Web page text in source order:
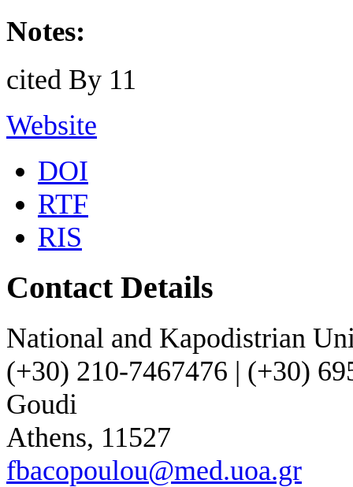
Notes:
cited By 11
Website
DOI
RTF
RIS
Contact Details
National and Kapodistrian
(+30) 210-7467476 | (+30)
Goudi
Athens, 11527
fbacopoulou@med.uoa.gr